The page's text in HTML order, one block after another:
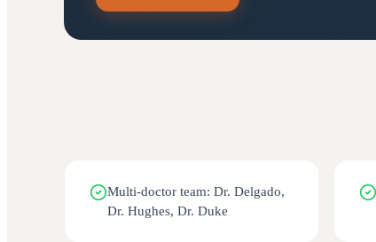
Multi-doctor team: Dr. Delgado,
Dr. Hughes, Dr. Duke